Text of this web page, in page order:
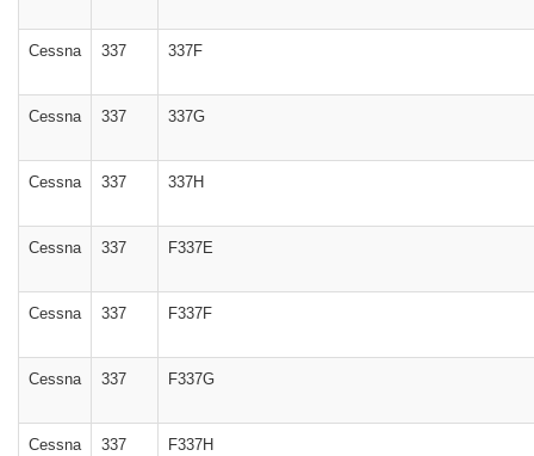
Cessna 337 337F
Cessna 337 337G
Cessna 337 337H
Cessna 337 F337E
Cessna 337 F337F
Cessna 337 F337G
Cessna 337 F337H